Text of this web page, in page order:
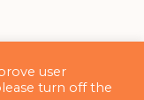
user
turn off the